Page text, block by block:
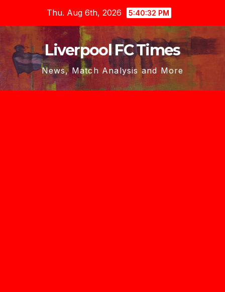
content
Thu. Aug 6th, 2026 5:40:33 PM
Liverpool FC Times
News, Match Analysis and More